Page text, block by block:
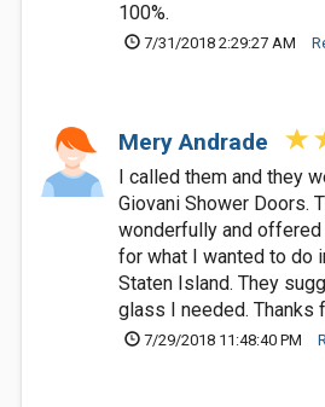
100%.
7/31/2018 2:29:27 AM
Mery Andrade
I called them and they
Giovani Shower Doors.
wonderfully and
for what I wanted to do
Staten Island. They
glass I needed. Thanks
7/29/2018 11:48:40 PM